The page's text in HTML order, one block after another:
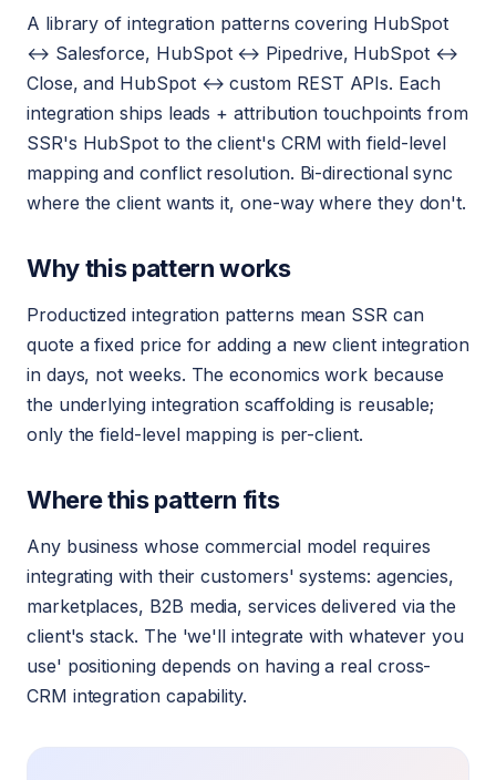
A library of integration patterns covering HubSpot
↔ Salesforce, HubSpot ↔ Pipedrive, HubSpot ↔
Close, and HubSpot ↔ custom REST APIs. Each
integration ships leads + attribution touchpoints from
SSR's HubSpot to the client's CRM with field-level
mapping and conflict resolution. Bi-directional sync
where the client wants it, one-way where they don't.
Why this pattern works
Productized integration patterns mean SSR can
quote a fixed price for adding a new client integration
in days, not weeks. The economics work because
the underlying integration scaffolding is reusable;
only the field-level mapping is per-client.
Where this pattern fits
Any business whose commercial model requires
integrating with their customers' systems: agencies,
marketplaces, B2B media, services delivered via the
client's stack. The 'we'll integrate with whatever you
use' positioning depends on having a real cross-
CRM integration capability.